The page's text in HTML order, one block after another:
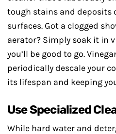
tough stains and deposits
surfaces. Got a clogged
aerator? Simply soak it in
you’ll be good to go.
periodically descale your
its lifespan and keeping
Use Specialized
While hard water and